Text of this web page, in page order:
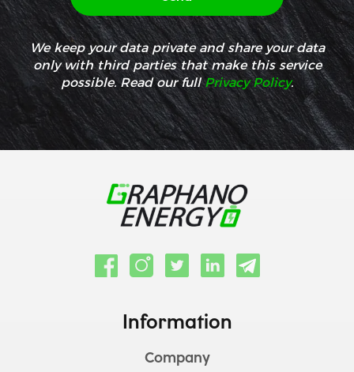
We keep your data private and share your data
only with third parties that make this service
possible. Read our fullPrivacy Policy.
Information
Company